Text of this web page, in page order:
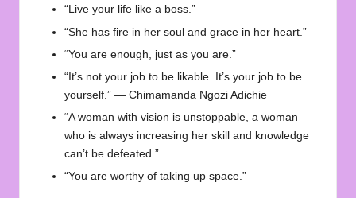
“Live your life like a boss.”
“She has fire in her soul and grace in her heart.”
“You are enough, just as you are.”
“It’s not your job to be likable. It’s your job to be
yourself.” — Chimamanda Ngozi Adichie
“A woman with vision is unstoppable, a woman
who is always increasing her skill and knowledge
can’t be defeated.”
“You are worthy of taking up space.”